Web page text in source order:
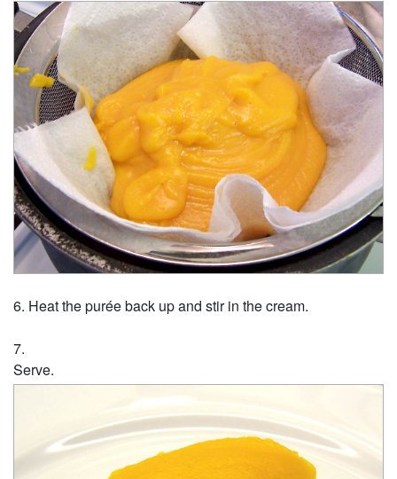
Heat the purée back up and stir in the cream.
Serve.